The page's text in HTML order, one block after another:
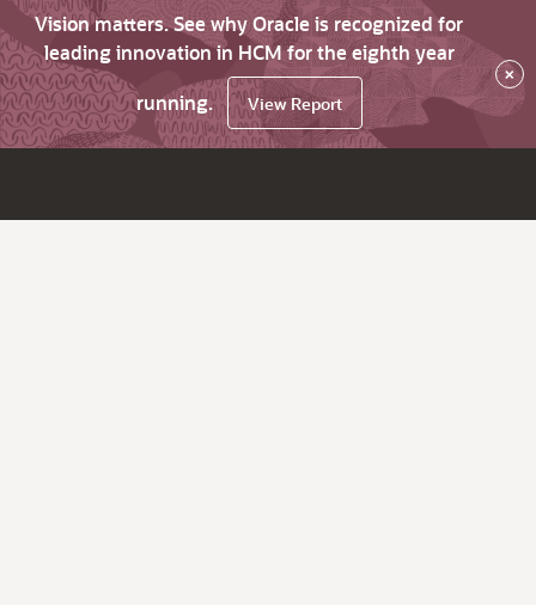
Vision matters. See why Oracle is recognized for
leading innovation in HCM for the eighth year
running.
View Report
×